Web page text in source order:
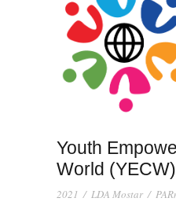
Youth
World (YECW)
2021 / LDA Mostar /